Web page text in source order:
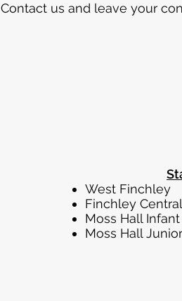
Contact us and leave your
Moss
Moss